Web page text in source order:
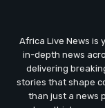
Africa Live News is
in-depth news
delivering
stories that shape
than just a news